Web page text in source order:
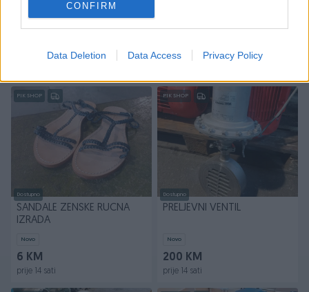
CONFIRM
Data Deletion Data Access Privacy Policy
BETONSKE STOPE ZA
OGRADE
20 KM 1.000 KM
PIK SHOP
Dostupno
SANDALE ZENSKE RUCNA
IZRADA
Novo
6 KM
prije 14 sati
PIK SHOP
Dostupno
PRELJEVNI VENTIL
Novo
200 KM
prije 14 sati